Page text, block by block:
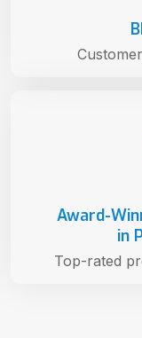
Award-
in
Top-rated